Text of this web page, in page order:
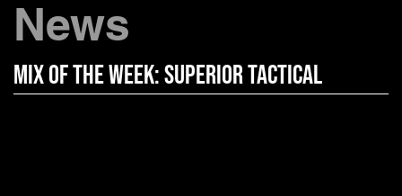
News
Mix of the Week: Superior Tactical